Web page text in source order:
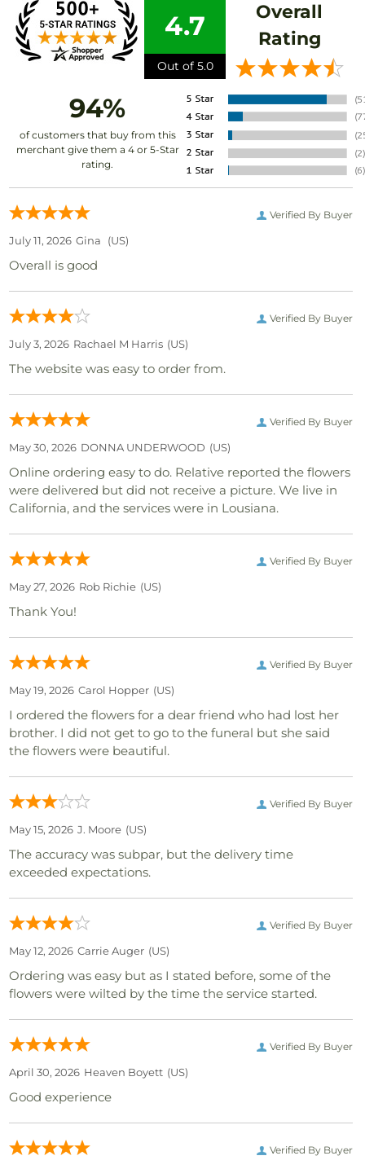
4.7
Out of 5.0
Overall
Rating
94%
of customers that buy from this
merchant give them a 4 or 5-Star
rating.
Verified By Buyer
July 11, 2026 Gina (US)
Overall is good
Verified By Buyer
July 3, 2026 Rachael M Harris (US)
The website was easy to order from.
Verified By Buyer
May 30, 2026 DONNA UNDERWOOD (US)
Online ordering easy to do. Relative reported the flowers
were delivered but did not receive a picture. We live in
California, and the services were in Lousiana.
Verified By Buyer
May 27, 2026 Rob Richie (US)
Thank You!
Verified By Buyer
May 19, 2026 Carol Hopper (US)
I ordered the flowers for a dear friend who had lost her
brother. I did not get to go to the funeral but she said
the flowers were beautiful.
Verified By Buyer
May 15, 2026 J. Moore (US)
The accuracy was subpar, but the delivery time
exceeded expectations.
Verified By Buyer
May 12, 2026 Carrie Auger (US)
Ordering was easy but as I stated before, some of the
flowers were wilted by the time the service started.
Verified By Buyer
April 30, 2026 Heaven Boyett (US)
Good experience
Verified By Buyer